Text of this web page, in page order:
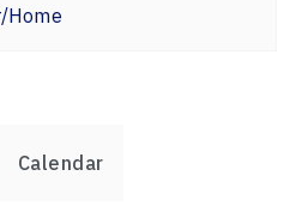
Home
Calendar